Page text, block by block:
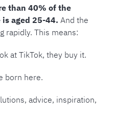
than 40% of the
is aged 25-44. And the
rapidly. This means:
at TikTok, they buy it.
born here.
advice, inspiration,